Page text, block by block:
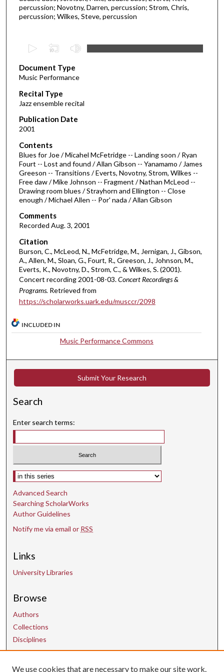
percussion; Novotny, Darren, percussion; Strom, Chris,
percussion; Wilkes, Steve, percussion
e
c
o
n
d
s
o
f
1
h
o
r
1
7
m
n
u
t
e
2
e
o
n
s
Document Type
Music Performance
Recital Type
Jazz ensemble recital
Publication Date
2001
Contents
Blues for Joe / Micahel McFetridge -- Landing soon / Ryan
Fourt -- Lost and found / Allan Gibson -- Yanamamo / James
Greeson -- Transitions / Everts, Novotny, Strom, Wilkes --
Free daw / Mike Johnson -- Fragment / Nathan McLeod --
Drawing room blues / Strayhorn and Ellington -- Close
enough / Michael Allen -- Por' nada / Allan Gibson
Comments
Recorded Aug. 3, 2001
Citation
Burson, C., McLeod, N., McFetridge, M., Jernigan, J., Gibson,
A., Allen, M., Sloan, G., Fourt, R., Greeson, J., Johnson, M.,
Everts, K., Novotny, D., Strom, C., & Wilkes, S. (2001).
Concert recording 2001-08-03.Concert Recordings &
Programs. Retrieved from
https://scholarworks.uark.edu/musccr/2098
INCLUDED IN
Music Performance Commons
Submit Your Research
Search
Enter search terms:
Select context to search:
Advanced Search
Searching ScholarWorks
Author Guidelines
Notify me via email or RSS
Links
University Libraries
Browse
Authors
Collections
Disciplines
We use cookies that are necessary to make our site work.